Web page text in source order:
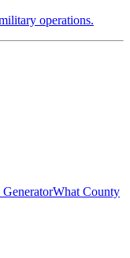
operations.
GeneratorWhat County